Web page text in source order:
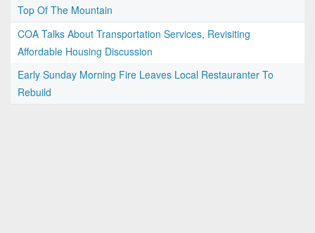
Top Of The Mountain
COA Talks About Transportation Services, Revisiting
Affordable Housing Discussion
Early Sunday Morning Fire Leaves Local Restauranter To
Rebuild